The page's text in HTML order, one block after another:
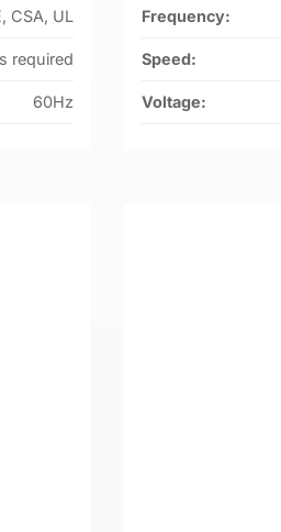
CSA, UL
required
60Hz
Frequency:
Speed:
Voltage: